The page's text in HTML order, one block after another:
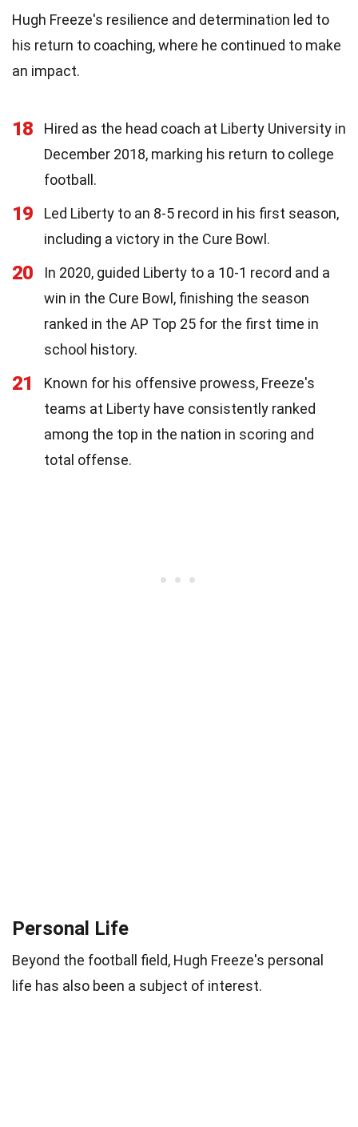
Hugh Freeze's resilience and determination led to
his return to coaching, where he continued to make
an impact.
18
Hired as the head coach at Liberty University in
December 2018, marking his return to college
football.
19
Led Liberty to an 8-5 record in his first season,
including a victory in the Cure Bowl.
20
In 2020, guided Liberty to a 10-1 record and a
win in the Cure Bowl, finishing the season
ranked in the AP Top 25 for the first time in
school history.
21
Known for his offensive prowess, Freeze's
teams at Liberty have consistently ranked
among the top in the nation in scoring and
total offense.
Personal Life
Beyond the football field, Hugh Freeze's personal
life has also been a subject of interest.